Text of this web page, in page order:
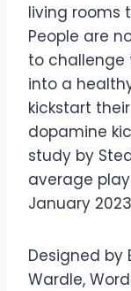
living rooms
People are
to challenge
into a
kickstart
dopamine
study by
average
January
Designed by
Wardle,